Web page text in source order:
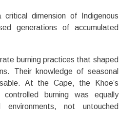
dimension of Indigenous
generations of accumulated
burning practices that shaped
Their knowledge of seasonal
At the Cape, the Khoe’s
burning was equally
not untouched